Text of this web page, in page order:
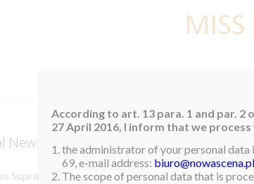
New Zealand 2025 Crowned
Supranational New Zealand. She is a Bachelor of
According to art. 13 para. 1 and par.
27 April 2016, I inform that we
the administrator of your personal data
69, e-mail address: biuro@nowascena.pl
The scope of personal data that is